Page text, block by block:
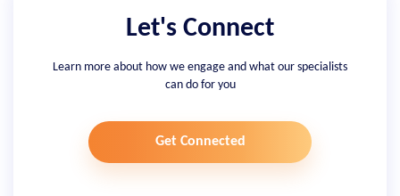
Let's Connect
Learn more about how we engage and what our specialists
can do for you
Get Connected